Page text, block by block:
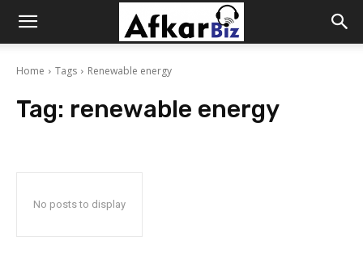
Afkar
Home Tags Renewable energy
Tag: renewable energy
No posts to display